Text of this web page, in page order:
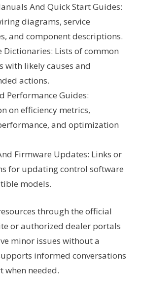
And Quick Start Guides:
diagrams, service
and component descriptions.
Dictionaries: Lists of common
with likely causes and
actions.
Performance Guides:
on efficiency metrics,
and optimization
Firmware Updates: Links or
for updating control software
models.
through the official
or authorized dealer portals
minor issues without a
informed conversations
when needed.